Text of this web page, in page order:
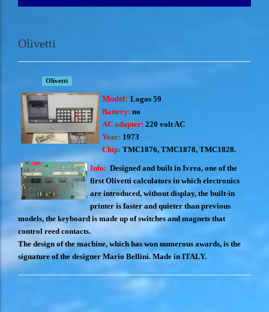
Olivetti
Olivetti
Model: Logos 59
Battery: no
AC adapter: 220 volt AC
Year: 1973
Chip: TMC1876, TMC1878, TMC1828.
Info: Designed and built in Ivrea, one of the
first Olivetti calculators in which electronics
are introduced, without display, the built-in
printer is faster and quieter than previous
models, the keyboard is made up of switches and magnets that
control reed contacts.
The design of the machine, which has won numerous awards, is the
signature of the designer Mario Bellini. Made in ITALY.